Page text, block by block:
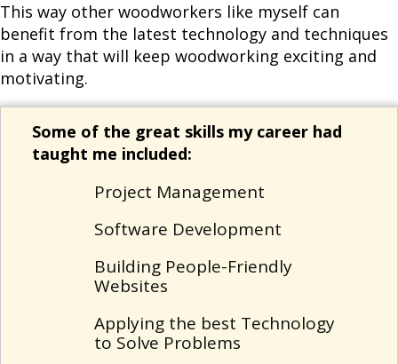
This way other woodworkers like myself can
benefit from the latest technology and techniques
in a way that will keep woodworking exciting and
motivating.
Some of the great skills my career had
taught me included:
Project Management
Software Development
Building People-Friendly
Websites
Applying the best Technology
to Solve Problems